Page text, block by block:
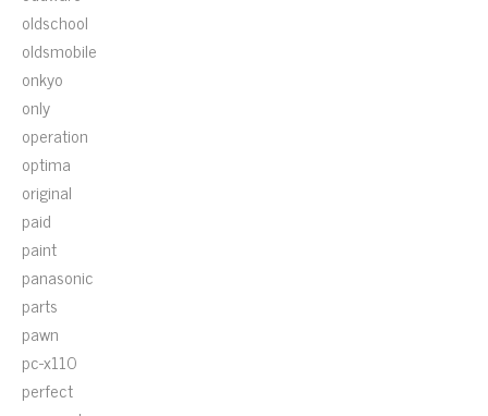
oldschool
oldsmobile
onkyo
only
operation
optima
original
paid
paint
panasonic
parts
pawn
pc-x110
perfect